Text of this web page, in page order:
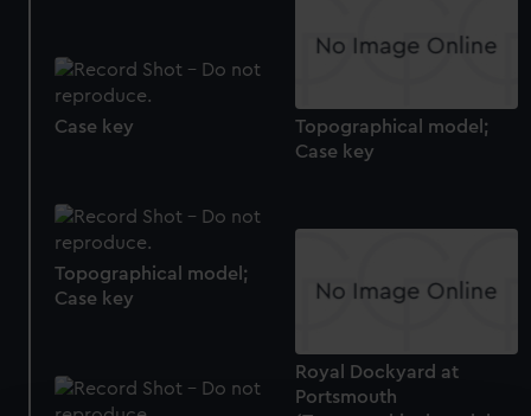
Topographical model;
Case key
Case key
Topographical model;
Case key
Royal Dockyard at
Portsmouth